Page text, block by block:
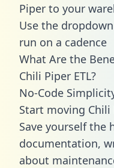
Piper to your
Use the
run on a cadence
What Are the
Chili Piper ETL?
No-Code
Start moving
Save yourself the
documentation,
about